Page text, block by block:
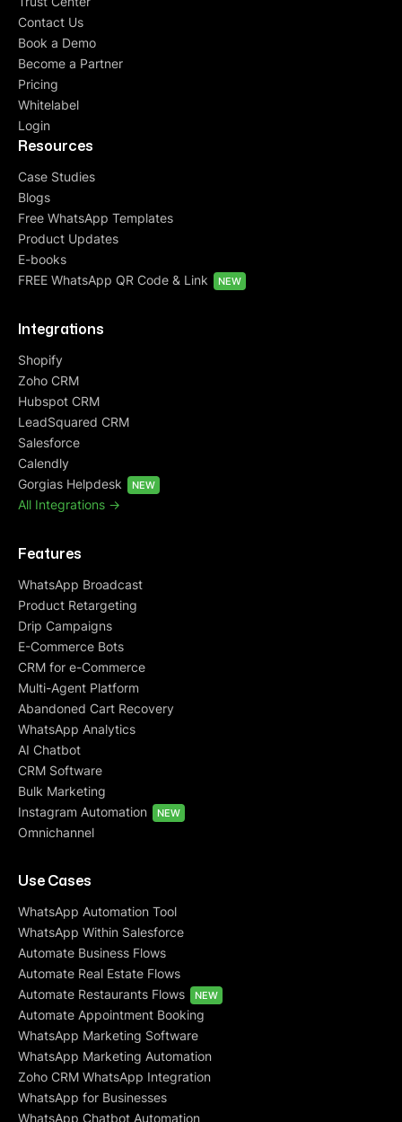
Contact Us
Book a Demo
Become a Partner
Pricing
Whitelabel
Login
Resources
Case Studies
Blogs
Free WhatsApp Templates
Product Updates
E-books
FREE WhatsApp QR Code & Link
NEW
Integrations
Shopify
Zoho CRM
Hubspot CRM
LeadSquared CRM
Salesforce
Calendly
Gorgias Helpdesk
NEW
All Integrations ->
Features
WhatsApp Broadcast
Product Retargeting
Drip Campaigns
E-Commerce Bots
CRM for e-Commerce
Multi-Agent Platform
Abandoned Cart Recovery
WhatsApp Analytics
AI Chatbot
CRM Software
Bulk Marketing
Instagram Automation
NEW
Omnichannel
Use Cases
WhatsApp Automation Tool
WhatsApp Within Salesforce
Automate Business Flows
Automate Real Estate Flows
Automate Restaurants Flows
NEW
Automate Appointment Booking
WhatsApp Marketing Software
WhatsApp Marketing Automation
Zoho CRM WhatsApp Integration
WhatsApp for Businesses
WhatsApp Chatbot Automation